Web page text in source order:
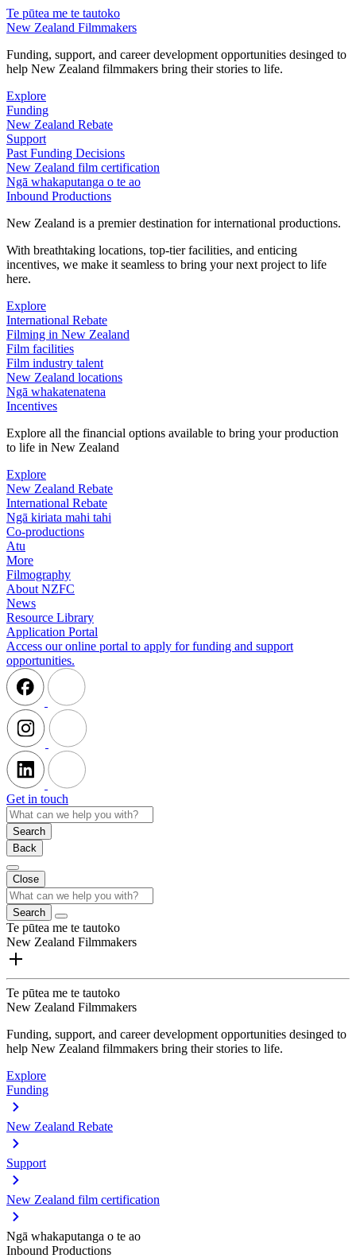
Te pūtea me te tautoko
New Zealand Filmmakers
Funding, support, and career development opportunities desinged to
help New Zealand filmmakers bring their stories to life.
Explore
Funding
New Zealand Rebate
Support
Past Funding Decisions
New Zealand film certification
Ngā whakaputanga o te ao
Inbound Productions
New Zealand is a premier destination for international productions.
With breathtaking locations, top-tier facilities, and enticing
incentives, we make it seamless to bring your next project to life
here.
Explore
International Rebate
Filming in New Zealand
Film facilities
Film industry talent
New Zealand locations
Ngā whakatenatena
Incentives
Explore all the financial options available to bring your production
to life in New Zealand
Explore
New Zealand Rebate
International Rebate
Ngā kiriata mahi tahi
Co-productions
Atu
More
Filmography
About NZFC
News
Resource Library
Application Portal
Access our online portal to apply for funding and support
opportunities.
Get in touch
Search
Back
Close
Search
Te pūtea me te tautoko
New Zealand Filmmakers
Te pūtea me te tautoko
New Zealand Filmmakers
Funding, support, and career development opportunities desinged to
help New Zealand filmmakers bring their stories to life.
Explore
Funding
New Zealand Rebate
Support
New Zealand film certification
Ngā whakaputanga o te ao
Inbound Productions